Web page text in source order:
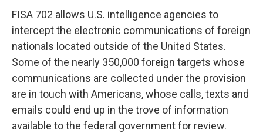
FISA 702 allows U.S. intelligence agencies to
intercept the electronic communications of foreign
nationals located outside of the United States.
Some of the nearly 350,000 foreign targets whose
communications are collected under the provision
are in touch with Americans, whose calls, texts and
emails could end up in the trove of information
available to the federal government for review.